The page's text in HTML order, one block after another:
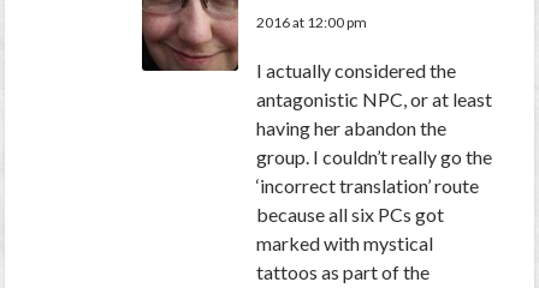
2016 at 12:00 pm
I actually considered the
antagonistic NPC, or at least
having her abandon the
group. I couldn’t really go the
‘incorrect translation’ route
because all six PCs got
marked with mystical
tattoos as part of the